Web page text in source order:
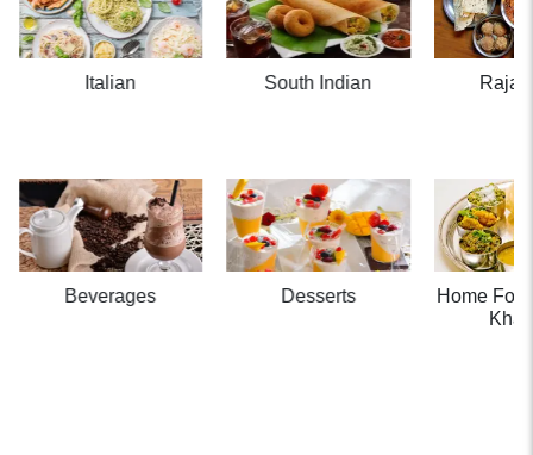
Italian South Indian
Beverages Desserts
Home